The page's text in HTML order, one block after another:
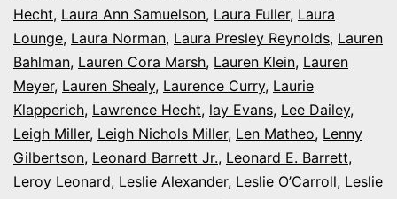
Hecht, Laura Ann Samuelson, Laura Fuller, Laura
Lounge, Laura Norman, Laura Presley Reynolds, Lauren
Bahlman, Lauren Cora Marsh, Lauren Klein, Lauren
Meyer, Lauren Shealy, Laurence Curry, Laurie
Klapperich, Lawrence Hecht, lay Evans, Lee Dailey,
Leigh Miller, Leigh Nichols Miller, Len Matheo, Lenny
Gilbertson, Leonard Barrett Jr., Leonard E. Barrett,
Leroy Leonard, Leslie Alexander, Leslie O’Carroll, Leslie